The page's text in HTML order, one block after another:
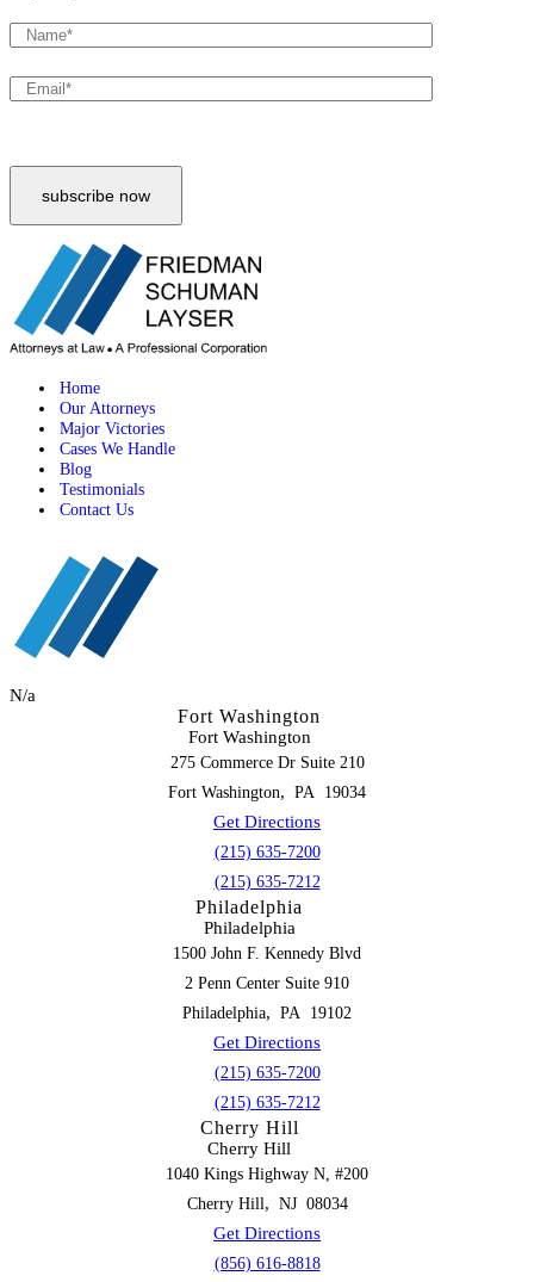
Home
Our Attorneys
Major Victories
Cases We Handle
Blog
Testimonials
Contact Us
N/a
Fort Washington
Fort Washington
275 Commerce Dr Suite 210
Fort Washington, PA 19034
Get Directions
(215) 635-7200
(215) 635-7212
Philadelphia
Philadelphia
1500 John F. Kennedy Blvd
2 Penn Center Suite 910
Philadelphia, PA 19102
Get Directions
(215) 635-7200
(215) 635-7212
Cherry Hill
Cherry Hill
1040 Kings Highway N, #200
Cherry Hill, NJ 08034
Get Directions
(856) 616-8818